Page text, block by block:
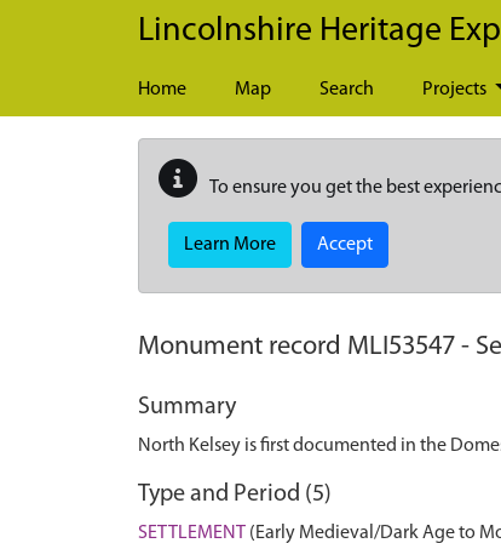
Skip to main content
Lincolnshire Heritage
Home Map Search Projects
To ensure you get the best
Learn More Accept
Monument record MLI53547 -
Summary
North Kelsey is first documented in the
Type and Period (5)
SETTLEMENT (Early Medieval/Dark Age to